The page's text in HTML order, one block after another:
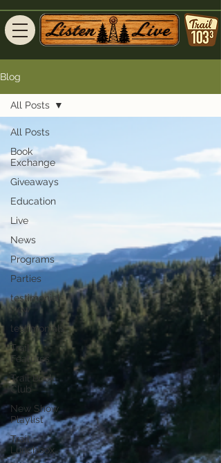
Blog
All Posts
Book
Exchange
Giveaways
Education
Live
News
Programs
Parties
testimonial-
view
testimonials
Trail
Features
Trail Book
Club
New Show
Playlist
Trail
Lunchbox
All Posts